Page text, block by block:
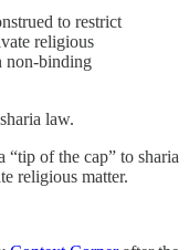
to restrict
religious
non-binding
law.
“tip of the cap” to sharia
religious matter.